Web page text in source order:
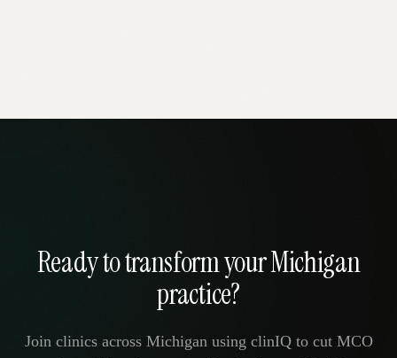
Ready to transform your Michigan
practice?
Join clinics across Michigan using clinIQ to cut MCO